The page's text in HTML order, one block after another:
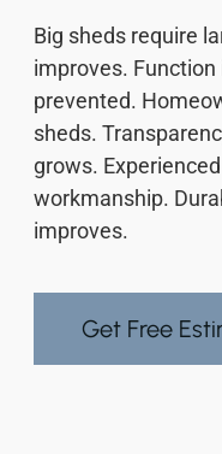
Big sheds require
improves.
prevented.
sheds.
grows.
workmanship.
improves.
Get Free